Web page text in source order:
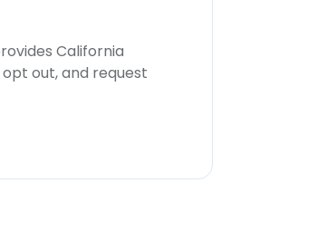
California
out, and request